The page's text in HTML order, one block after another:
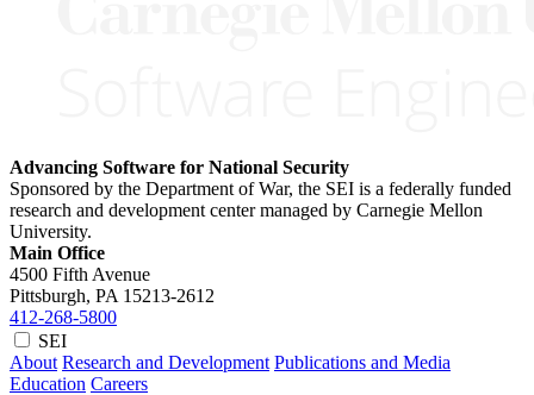
Advancing Software for National Security
Sponsored by the Department of War, the SEI is a federally funded
research and development center managed by Carnegie Mellon
University.
Main Office
4500 Fifth Avenue
Pittsburgh, PA 15213-2612
412-268-5800
SEI
About Research and Development Publications and Media
Education Careers